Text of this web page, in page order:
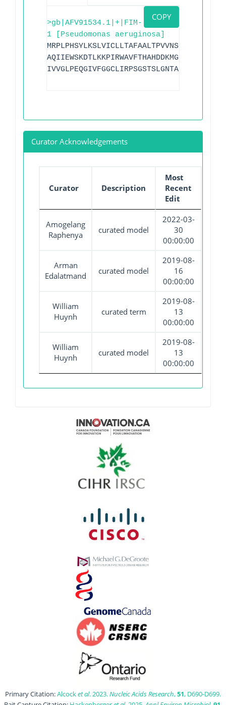
COPY
>gb|AFV91534.1|+|FIM-
1 [Pseudomonas aeruginosa]
Curator Acknowledgements
Curator Description
Most
Recent
Edit
Amogelang
Raphenya
curated model
2022-03-
30
00:00:00
Arman
Edalatmand
curated model
2019-08-
16
00:00:00
William
Huynh
curated term
2019-08-
13
00:00:00
William
Huynh
curated model
2019-08-
13
00:00:00
Primary Citation:Alcocket al. 2023.Nucleic Acids Research,51, D690-D699.